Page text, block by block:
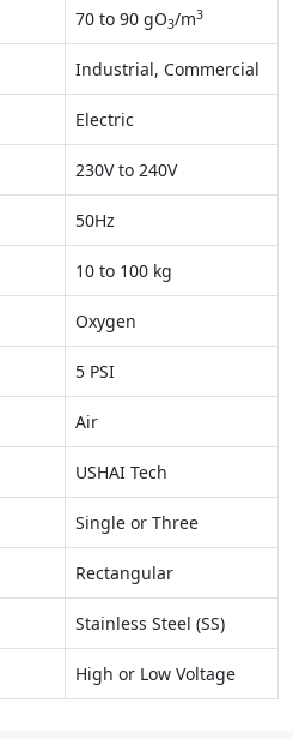
70 to 90 gO3/m3
Industrial, Commercial
Electric
230V to 240V
50Hz
10 to 100 kg
Oxygen
5 PSI
Air
USHAI Tech
Single or Three
Rectangular
Stainless Steel (SS)
High or Low Voltage